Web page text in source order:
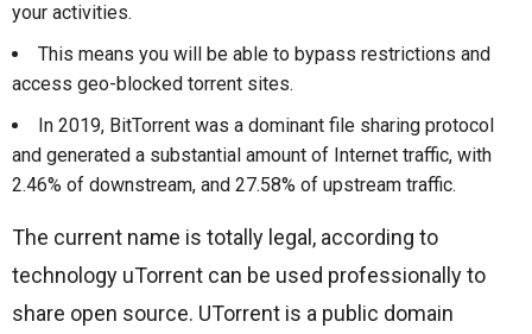
your activities.
This means you will be able to bypass restrictions and
access geo-blocked torrent sites.
In 2019, BitTorrent was a dominant file sharing protocol
and generated a substantial amount of Internet traffic, with
2.46% of downstream, and 27.58% of upstream traffic.
The current name is totally legal, according to
technology uTorrent can be used professionally to
share open source. UTorrent is a public domain